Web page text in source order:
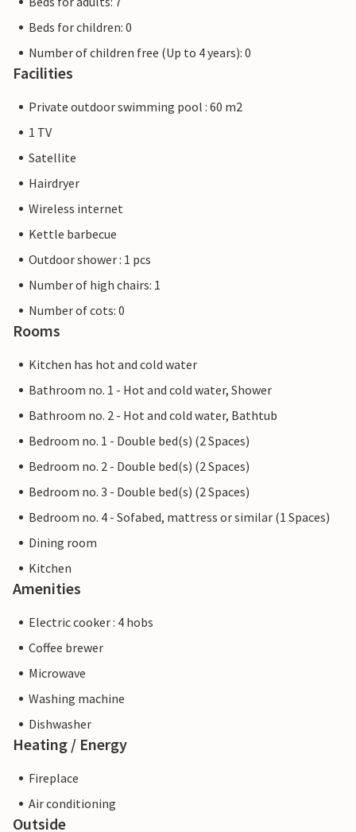
Beds for children: 0
Number of children free (Up to 4 years): 0
Facilities
Private outdoor swimming pool : 60 m2
1 TV
Satellite
Hairdryer
Wireless internet
Kettle barbecue
Outdoor shower : 1 pcs
Number of high chairs: 1
Number of cots: 0
Rooms
Kitchen has hot and cold water
Bathroom no. 1 - Hot and cold water, Shower
Bathroom no. 2 - Hot and cold water, Bathtub
Bedroom no. 1 - Double bed(s) (2 Spaces)
Bedroom no. 2 - Double bed(s) (2 Spaces)
Bedroom no. 3 - Double bed(s) (2 Spaces)
Bedroom no. 4 - Sofabed, mattress or similar (1 Spaces)
Dining room
Kitchen
Amenities
Electric cooker : 4 hobs
Coffee brewer
Microwave
Washing machine
Dishwasher
Heating / Energy
Fireplace
Air conditioning
Outside